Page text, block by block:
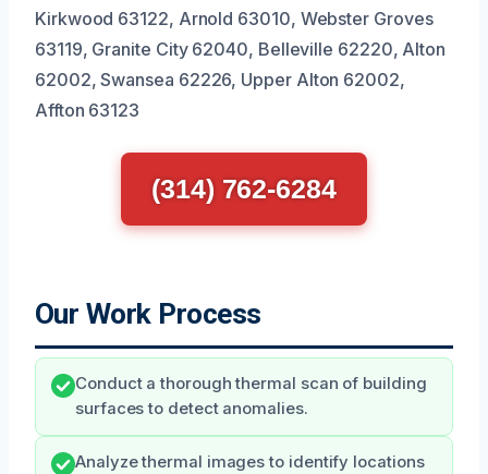
Kirkwood 63122, Arnold 63010, Webster Groves
63119, Granite City 62040, Belleville 62220, Alton
62002, Swansea 62226, Upper Alton 62002,
Affton 63123
(314) 762-6284
Our Work Process
Conduct a thorough thermal scan of building
surfaces to detect anomalies.
Analyze thermal images to identify locations